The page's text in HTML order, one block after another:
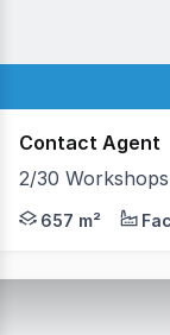
Contact Agent
2/30
• FITTED FOR
657 m²